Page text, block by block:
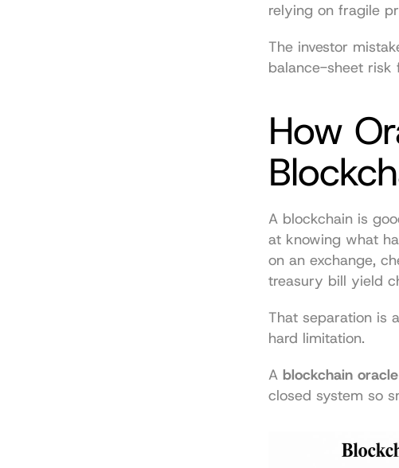
relying on fragile
The investor
balance-sheet risk
How
A blockchain is
at knowing what
on an exchange,
treasury bill yield
That separation is
hard limitation.
A blockchain oracle
closed system so